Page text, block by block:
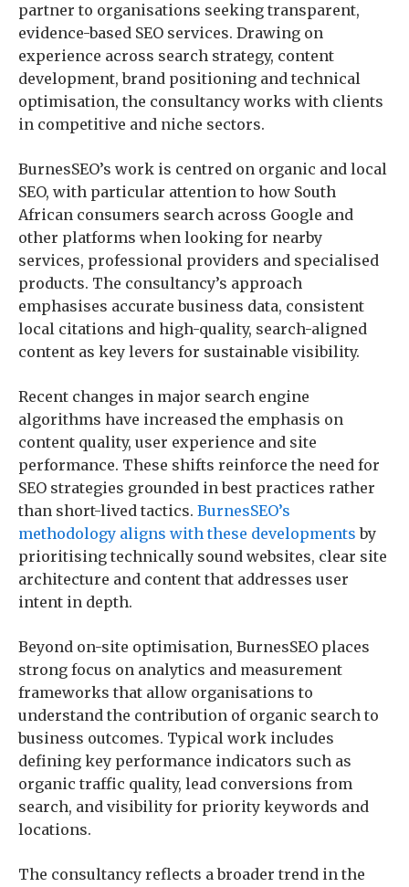
partner to organisations seeking transparent,
evidence-based SEO services. Drawing on
experience across search strategy, content
development, brand positioning and technical
optimisation, the consultancy works with clients
in competitive and niche sectors.
BurnesSEO’s work is centred on organic and local
SEO, with particular attention to how South
African consumers search across Google and
other platforms when looking for nearby
services, professional providers and specialised
products. The consultancy’s approach
emphasises accurate business data, consistent
local citations and high-quality, search-aligned
content as key levers for sustainable visibility.
Recent changes in major search engine
algorithms have increased the emphasis on
content quality, user experience and site
performance. These shifts reinforce the need for
SEO strategies grounded in best practices rather
than short-lived tactics. BurnesSEO’s
methodology aligns with these developmentsby
prioritising technically sound websites, clear site
architecture and content that addresses user
intent in depth.
Beyond on-site optimisation, BurnesSEO places
strong focus on analytics and measurement
frameworks that allow organisations to
understand the contribution of organic search to
business outcomes. Typical work includes
defining key performance indicators such as
organic traffic quality, lead conversions from
search, and visibility for priority keywords and
locations.
The consultancy reflects a broader trend in the